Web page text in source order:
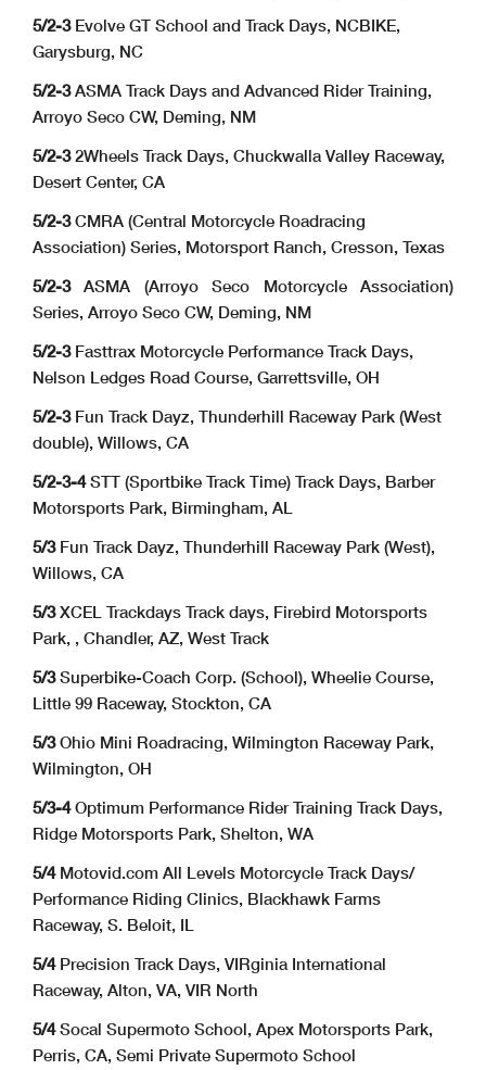
5/2-3Evolve GT School and Track Days, NCBIKE,
Garysburg, NC
5/2-3ASMA Track Days and Advanced Rider Training,
Arroyo Seco CW, Deming, NM
5/2-32Wheels Track Days, Chuckwalla Valley Raceway,
Desert Center, CA
5/2-3CMRA (Central Motorcycle Roadracing
Association) Series, Motorsport Ranch, Cresson, Texas
5/2-3ASMA (Arroyo Seco Motorcycle Association)
Series, Arroyo Seco CW, Deming, NM
5/2-3Fasttrax Motorcycle Performance Track Days,
Nelson Ledges Road Course, Garrettsville, OH
5/2-3Fun Track Dayz, Thunderhill Raceway Park (West
double), Willows, CA
5/2-3-4STT (Sportbike Track Time) Track Days, Barber
Motorsports Park, Birmingham, AL
5/3Fun Track Dayz, Thunderhill Raceway Park (West),
Willows, CA
5/3XCEL Trackdays Track days, Firebird Motorsports
Park, , Chandler, AZ, West Track
5/3Superbike-Coach Corp. (School), Wheelie Course,
Little 99 Raceway, Stockton, CA
5/3Ohio Mini Roadracing, Wilmington Raceway Park,
Wilmington, OH
5/3-4Optimum Performance Rider Training Track Days,
Ridge Motorsports Park, Shelton, WA
5/4Motovid.com All Levels Motorcycle Track Days/
Performance Riding Clinics, Blackhawk Farms
Raceway, S. Beloit, IL
5/4Precision Track Days, VIRginia International
Raceway, Alton, VA, VIR North
5/4Socal Supermoto School, Apex Motorsports Park,
Perris, CA, Semi Private Supermoto School